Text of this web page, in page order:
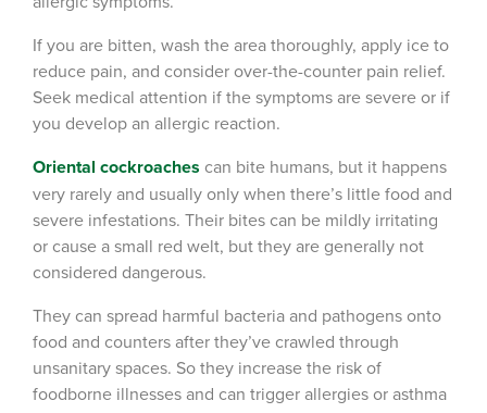
If you are bitten, wash the area thoroughly, apply ice to
reduce pain, and consider over-the-counter pain relief.
Seek medical attention if the symptoms are severe or if
you develop an allergic reaction.
Oriental cockroaches can bite humans, but it happens
very rarely and usually only when there’s little food and
severe infestations. Their bites can be mildly irritating
or cause a small red welt, but they are generally not
considered dangerous.
They can spread harmful bacteria and pathogens onto
food and counters after they’ve crawled through
unsanitary spaces. So they increase the risk of
foodborne illnesses and can trigger allergies or asthma
*Payment features available for eligible accounts.
Need to speak with someone? Our local
support team is standing by to help.
Call Us
Chat With an Agent